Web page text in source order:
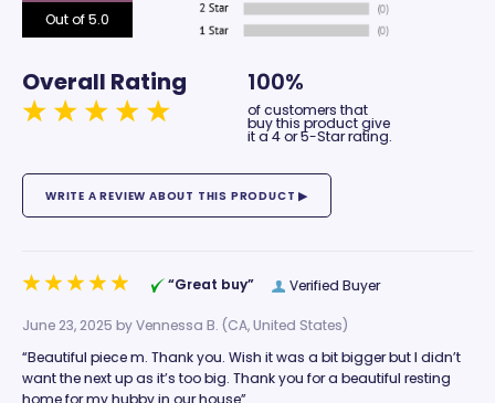
Out of 5.0
Overall Rating 100%
of customers that
buy this product give
it a 4 or 5-Star rating.
Verified Buyer
“Great buy”
June 23, 2025 byVennessa B. (CA, United States)
“Beautiful piece m. Thank you. Wish it was a bit bigger but I didn’t
want the next up as it’s too big. Thank you for a beautiful resting